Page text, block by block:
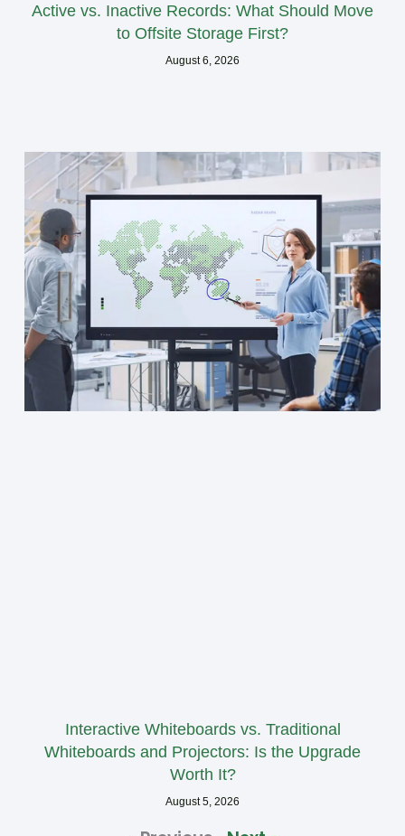
Active vs. Inactive Records: What Should Move
to Offsite Storage First?
August 6, 2026
Interactive Whiteboards vs. Traditional
Whiteboards and Projectors: Is the Upgrade
Worth It?
August 5, 2026